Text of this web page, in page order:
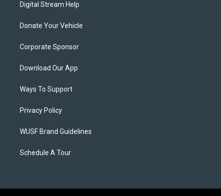
Digital Stream Help
Donate Your Vehicle
Corporate Sponsor
Download Our App
Ways To Support
Privacy Policy
WUSF Brand Guidelines
Schedule A Tour